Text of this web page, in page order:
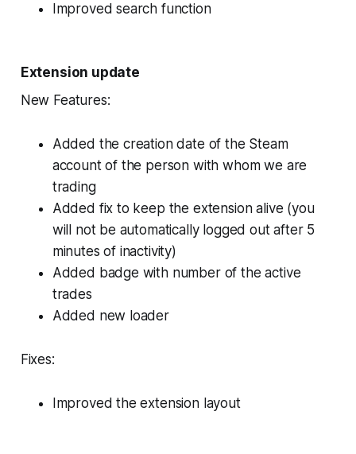
Improved search function
Extension update
New Features:
Added the creation date of the Steam
account of the person with whom we are
trading
Added fix to keep the extension alive (you
will not be automatically logged out after 5
minutes of inactivity)
Added badge with number of the active
trades
Added new loader
Fixes:
Improved the extension layout